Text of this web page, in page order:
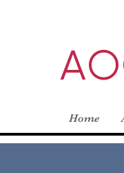
Home